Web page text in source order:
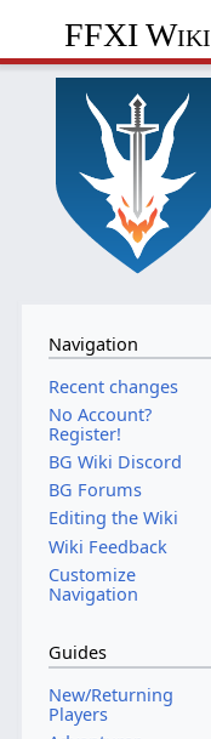
FFXI Wiki
Navigation
Recent changes
No Account?
Register!
BG Wiki Discord
BG Forums
Editing the Wiki
Wiki Feedback
Customize
Navigation
Guides
New/Returning
Players